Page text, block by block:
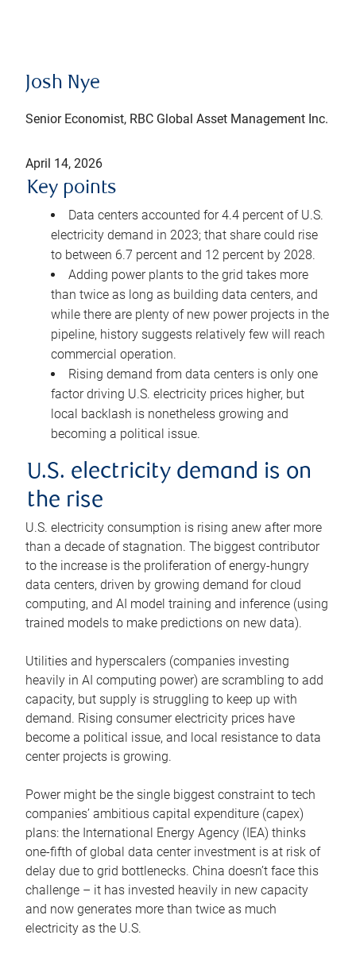
Josh Nye
Senior Economist, RBC Global Asset Management Inc.
April 14, 2026
Key points
Data centers accounted for 4.4 percent of U.S.
electricity demand in 2023; that share could rise
to between 6.7 percent and 12 percent by 2028.
Adding power plants to the grid takes more
than twice as long as building data centers, and
while there are plenty of new power projects in the
pipeline, history suggests relatively few will reach
commercial operation.
Rising demand from data centers is only one
factor driving U.S. electricity prices higher, but
local backlash is nonetheless growing and
becoming a political issue.
U.S. electricity demand is on
the rise
U.S. electricity consumption is rising anew after more
than a decade of stagnation. The biggest contributor
to the increase is the proliferation of energy-hungry
data centers, driven by growing demand for cloud
computing, and AI model training and inference (using
trained models to make predictions on new data).
Utilities and hyperscalers (companies investing
heavily in AI computing power) are scrambling to add
capacity, but supply is struggling to keep up with
demand. Rising consumer electricity prices have
become a political issue, and local resistance to data
center projects is growing.
Power might be the single biggest constraint to tech
companies’ ambitious capital expenditure (capex)
plans: the International Energy Agency (IEA) thinks
one-fifth of global data center investment is at risk of
delay due to grid bottlenecks. China doesn’t face this
challenge – it has invested heavily in new capacity
and now generates more than twice as much
electricity as the U.S.